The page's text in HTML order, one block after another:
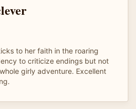
to her faith in the roaring
to criticize endings but not
girly adventure. Excellent